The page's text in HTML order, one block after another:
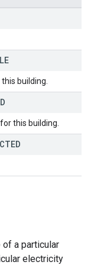
building.
this building.
a particular
electricity